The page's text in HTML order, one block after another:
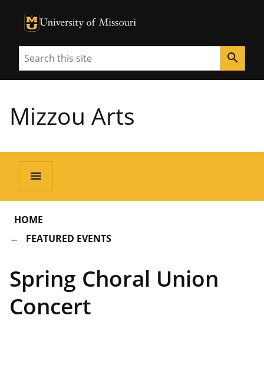
University of Missouri Homepage
University of Missouri Homepage
Search search
Mizzou Arts
menu
HOME
FEATURED EVENTS
Spring Choral Union
Concert